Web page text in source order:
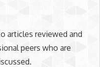
articles reviewed and
peers who are